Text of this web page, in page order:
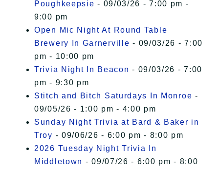
Poughkeepsie - 09/03/26 - 7:00 pm -
9:00 pm
Open Mic Night At Round Table
Brewery In Garnerville - 09/03/26 - 7:00
pm - 10:00 pm
Trivia Night In Beacon - 09/03/26 - 7:00
pm - 9:30 pm
Stitch and Bitch Saturdays In Monroe -
09/05/26 - 1:00 pm - 4:00 pm
Sunday Night Trivia at Bard & Baker in
Troy - 09/06/26 - 6:00 pm - 8:00 pm
2026 Tuesday Night Trivia In
Middletown - 09/07/26 - 6:00 pm - 8:00